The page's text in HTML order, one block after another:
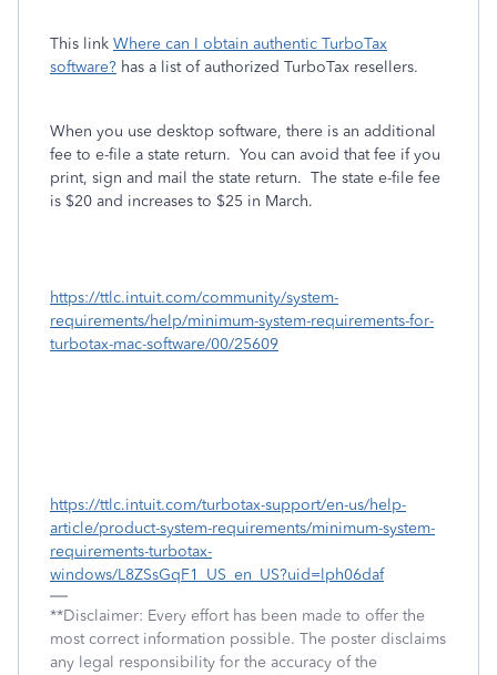
This link Where can I obtain authentic TurboTax
software? has a list of authorized TurboTax resellers.
When you use desktop software, there is an additional
fee to e-file a state return. You can avoid that fee if you
print, sign and mail the state return. The state e-file fee
is $20 and increases to $25 in March.
https://ttlc.intuit.com/community/system-
requirements/help/minimum-system-requirements-for-
turbotax-mac-software/00/25609
https://ttlc.intuit.com/turbotax-support/en-us/help-
article/product-system-requirements/minimum-system-
requirements-turbotax-
windows/L8ZSsGqF1_US_en_US?uid=lph06daf
**Disclaimer: Every effort has been made to offer the
most correct information possible. The poster disclaims
any legal responsibility for the accuracy of the